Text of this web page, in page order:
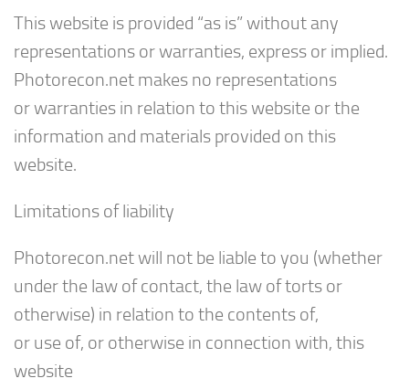
This website is provided “as is” without any
representations or warranties, express or implied.
Photorecon.net makes no representations
or warranties in relation to this website or the
information and materials provided on this
website.
Limitations of liability
Photorecon.net will not be liable to you (whether
under the law of contact, the law of torts or
otherwise) in relation to the contents of,
or use of, or otherwise in connection with, this
website